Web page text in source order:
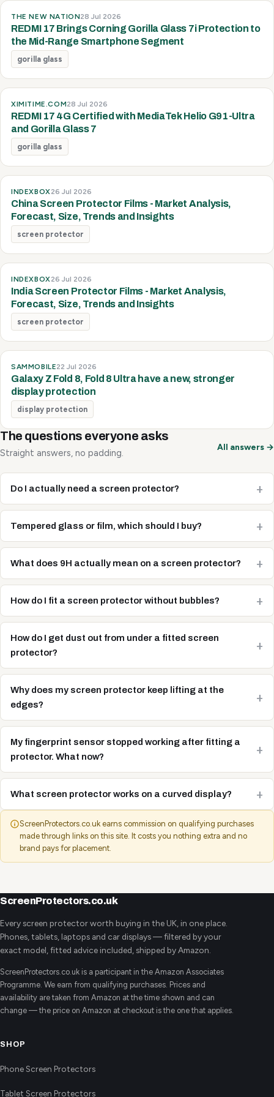
THE NEW NATION28 Jul 2026
REDMI 17 Brings Corning Gorilla Glass 7i Protection to
the Mid-Range Smartphone Segment
gorilla glass
XIMITIME.COM28 Jul 2026
REDMI 17 4G Certified with MediaTek Helio G91-Ultra
and Gorilla Glass 7
gorilla glass
INDEXBOX26 Jul 2026
China Screen Protector Films - Market Analysis,
Forecast, Size, Trends and Insights
screen protector
INDEXBOX26 Jul 2026
India Screen Protector Films - Market Analysis,
Forecast, Size, Trends and Insights
screen protector
SAMMOBILE22 Jul 2026
Galaxy Z Fold 8, Fold 8 Ultra have a new, stronger
display protection
display protection
The questions everyone asks
Straight answers, no padding.
All answers →
Do I actually need a screen protector?
Tempered glass or film, which should I buy?
What does 9H actually mean on a screen protector?
How do I fit a screen protector without bubbles?
How do I get dust out from under a fitted screen
protector?
Why does my screen protector keep lifting at the
edges?
My fingerprint sensor stopped working after fitting a
protector. What now?
What screen protector works on a curved display?
ScreenProtectors.co.uk earns commission on qualifying purchases
made through links on this site. It costs you nothing extra and no
brand pays for placement.
ScreenProtectors.co.uk
Every screen protector worth buying in the UK, in one place.
Phones, tablets, laptops and car displays — filtered by your
exact model, fitted advice included, shipped by Amazon.
ScreenProtectors.co.uk is a participant in the Amazon Associates
Programme. We earn from qualifying purchases. Prices and
availability are taken from Amazon at the time shown and can
change — the price on Amazon at checkout is the one that applies.
SHOP
Phone Screen Protectors
Tablet Screen Protectors